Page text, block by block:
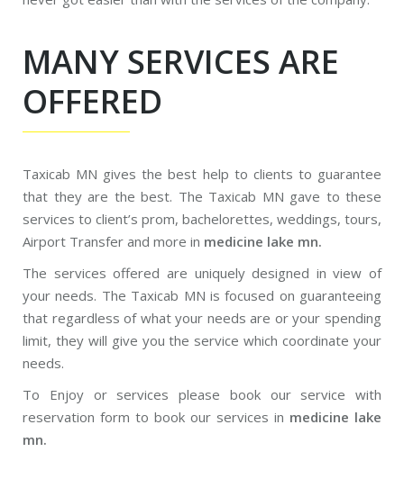
MANY SERVICES ARE
OFFERED
Taxicab MN gives the best help to clients to guarantee
that they are the best. The Taxicab MN gave to these
services to client’s prom, bachelorettes, weddings, tours,
Airport Transfer and more in medicine lake mn.
The services offered are uniquely designed in view of
your needs. The Taxicab MN is focused on guaranteeing
that regardless of what your needs are or your spending
limit, they will give you the service which coordinate your
needs.
To Enjoy or services please book our service with
reservation form to book our services in medicine lake
mn.